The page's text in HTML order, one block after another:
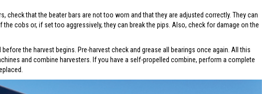
check that the beater bars are not too worn and that they are adjusted correctly. They can
cobs or, if set too aggressively, they can break the pips. Also, check for damage on the
the harvest begins. Pre-harvest check and grease all bearings once again. All this
and combine harvesters. If you have a self-propelled combine, perform a complete